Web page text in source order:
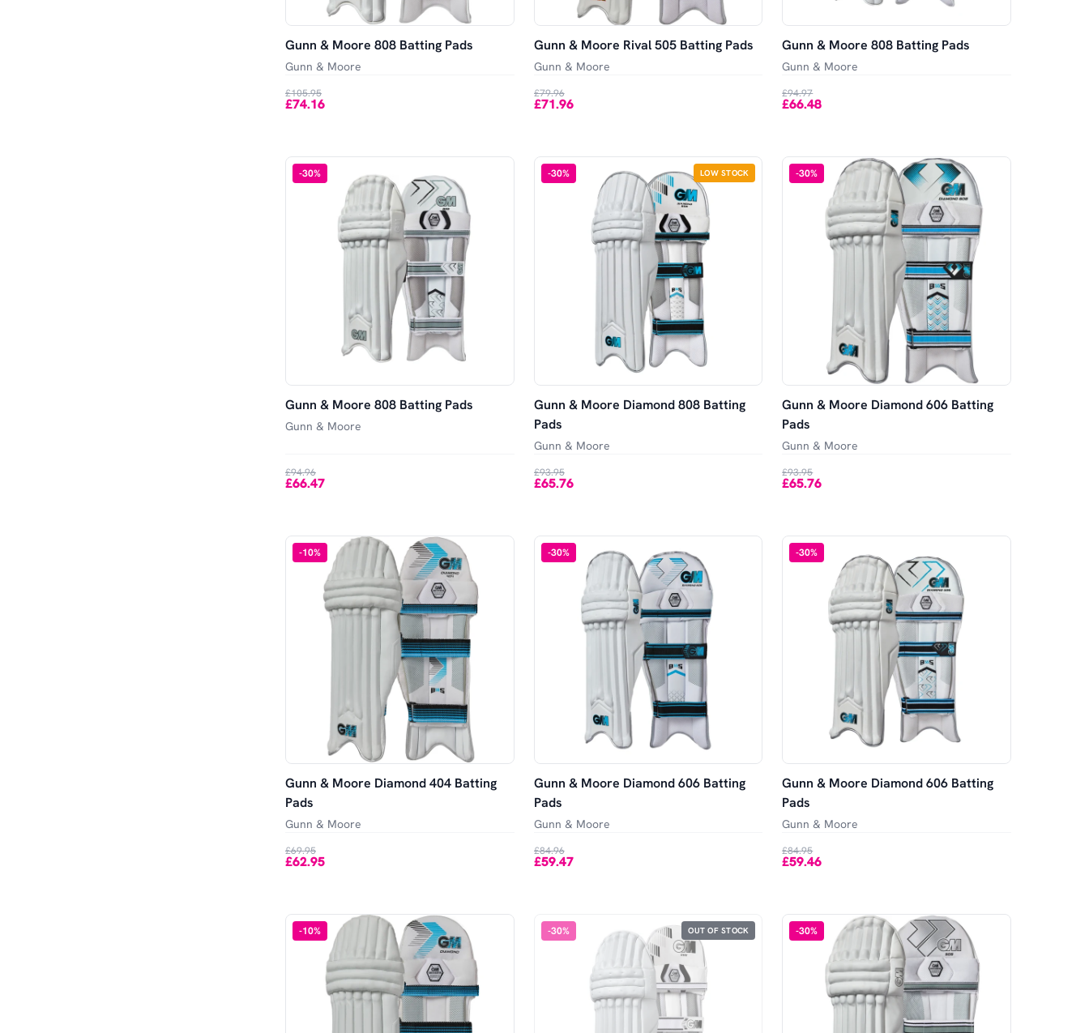
Gunn & Moore 808 Batting Pads
Gunn & Moore
£105.95
£74.16
Gunn & Moore Rival 505 Batting Pads
Gunn & Moore
£79.96
£71.96
Gunn & Moore 808 Batting Pads
Gunn & Moore
£94.97
£66.48
-30%
Gunn & Moore 808 Batting Pads
Gunn & Moore
£94.96
£66.47
-30% LOW STOCK
Gunn & Moore Diamond 808 Batting
Pads
Gunn & Moore
£93.95
£65.76
-30%
Gunn & Moore Diamond 606 Batting
Pads
Gunn & Moore
£93.95
£65.76
-10%
Gunn & Moore Diamond 404 Batting
Pads
Gunn & Moore
£69.95
£62.95
-30%
Gunn & Moore Diamond 606 Batting
Pads
Gunn & Moore
£84.96
£59.47
-30%
Gunn & Moore Diamond 606 Batting
Pads
Gunn & Moore
£84.95
£59.46
-10% -30% OUT OF STOCK -30%